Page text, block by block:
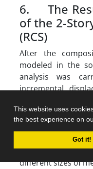
This website uses
the best experience on
Got it!
6. The
of the 2-
(RCS)
After the
modeled in the
analysis was
incremental
beam in the
depicted in Fig. 11
Fig. 10.
different sizes of